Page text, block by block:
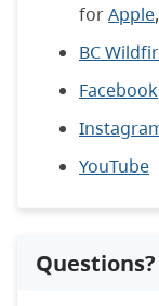
forApple,
BC
Facebook
YouTube